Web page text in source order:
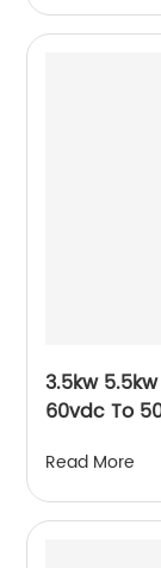
3.5kw
60vdc To
Read More